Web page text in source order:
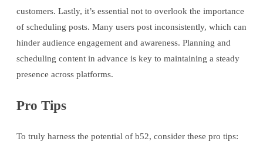
customers. Lastly, it’s essential not to overlook the importance
of scheduling posts. Many users post inconsistently, which can
hinder audience engagement and awareness. Planning and
scheduling content in advance is key to maintaining a steady
presence across platforms.
Pro Tips
To truly harness the potential of b52, consider these pro tips: